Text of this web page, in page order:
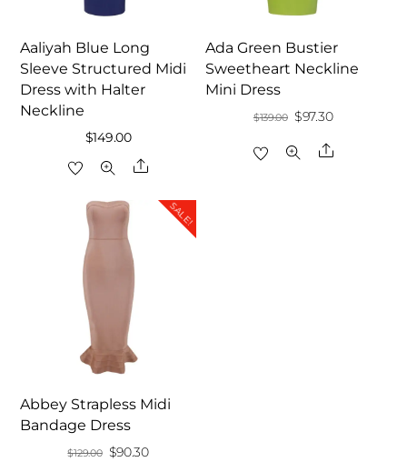
Aaliyah Blue Long
Sleeve Structured Midi
Dress with Halter
Neckline
$149.00
Share
Ada Green Bustier
Sweetheart Neckline
Mini Dress
$139.00 Original
$97.30Current
Share
SALE!
Abbey Strapless Midi
Bandage Dress
$129.00
Original
$90.30Current